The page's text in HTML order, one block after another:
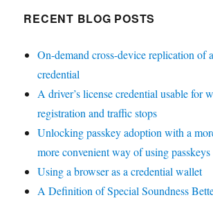
RECENT BLOG POSTS
On-demand cross-device replication of
credential
A driver’s license credential usable for
registration and traffic stops
Unlocking passkey adoption with a
more convenient way of using passkeys
Using a browser as a credential wallet
A Definition of Special Soundness